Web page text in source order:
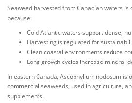
Seaweed harvested from Canadian waters
because:
Cold Atlantic waters support dense,
Harvesting is regulated for
Clean coastal environments reduce
Long growth cycles increase mineral
In eastern Canada, Ascophyllum nodosum is
commercial seaweeds, used in agriculture,
supplements.